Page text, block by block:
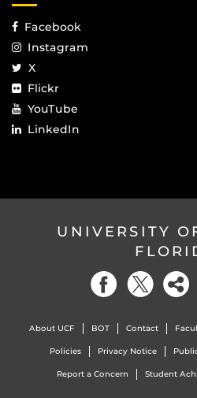
Facebook
Instagram
X
Flickr
YouTube
LinkedIn
UNIVERSITY
About UCF BOT Contact
Policies Privacy Notice
Report a Concern Student